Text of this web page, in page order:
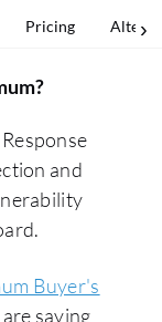
Pricing
?
and
Buyer's
saying